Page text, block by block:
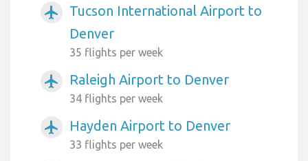
airplanemode_active
Tucson International Airport to
Denver
35 flights per week
airplanemode_active Raleigh Airport to Denver
34 flights per week
airplanemode_active Hayden Airport to Denver
33 flights per week